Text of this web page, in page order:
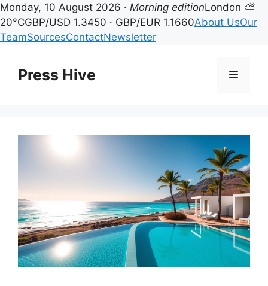
Monday, 10 August 2026 · Morning editionLondon ⛅
20°CGBP/USD 1.3450 · GBP/EUR 1.1660About UsOur
TeamSourcesContactNewsletter
contentPress Hive Menu